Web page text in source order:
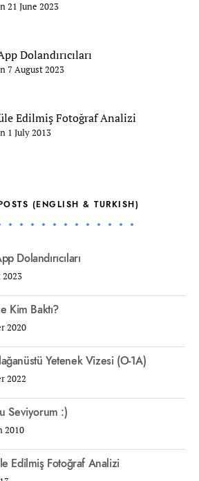
21 June 2023
Dolandırıcıları
7 August 2023
Edilmiş Fotoğraf Analizi
1 July 2013
(ENGLISH & TURKISH)
Dolandırıcıları
2023
Kim Baktı?
2020
Yetenek Vizesi (O-1A)
2022
Seviyorum :)
2010
Edilmiş Fotoğraf Analizi